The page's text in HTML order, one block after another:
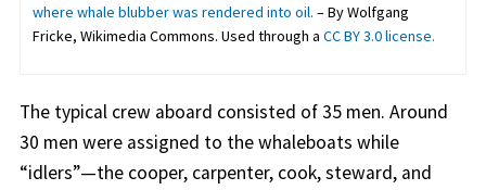
where whale blubber was rendered into oil. – By Wolfgang
Fricke, Wikimedia Commons. Used through a CC BY 3.0 license.
The typical crew aboard consisted of 35 men. Around
30 men were assigned to the whaleboats while
“idlers”—the cooper, carpenter, cook, steward, and